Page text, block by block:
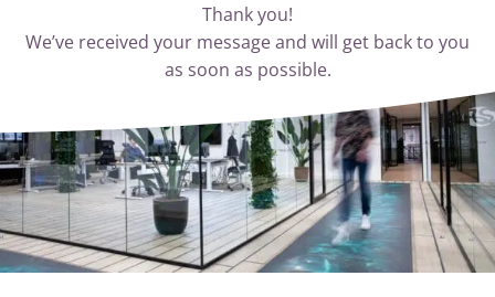
Thank you!
We’ve received your message and will get back to you
as soon as possible.